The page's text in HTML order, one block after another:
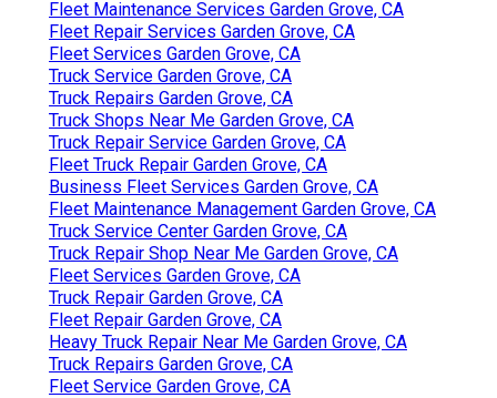
Fleet Maintenance Services Garden Grove, CA
Fleet Repair Services Garden Grove, CA
Fleet Services Garden Grove, CA
Truck Service Garden Grove, CA
Truck Repairs Garden Grove, CA
Truck Shops Near Me Garden Grove, CA
Truck Repair Service Garden Grove, CA
Fleet Truck Repair Garden Grove, CA
Business Fleet Services Garden Grove, CA
Fleet Maintenance Management Garden Grove, CA
Truck Service Center Garden Grove, CA
Truck Repair Shop Near Me Garden Grove, CA
Fleet Services Garden Grove, CA
Truck Repair Garden Grove, CA
Fleet Repair Garden Grove, CA
Heavy Truck Repair Near Me Garden Grove, CA
Truck Repairs Garden Grove, CA
Fleet Service Garden Grove, CA